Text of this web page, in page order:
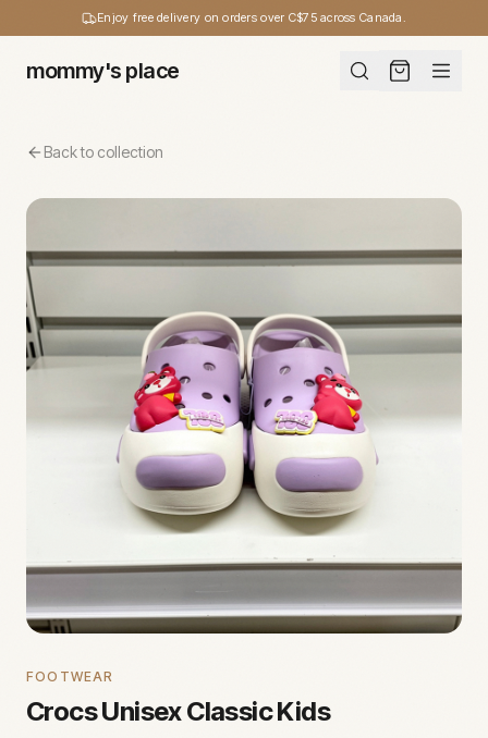
Enjoy free delivery on orders over C$75 across Canada.
mommy's place
Back to collection
FOOTWEAR
Crocs Unisex Classic Kids